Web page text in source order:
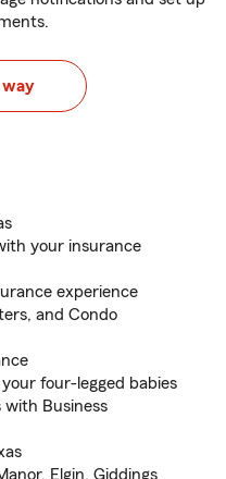
way
your insurance
experience
and Condo
four-legged babies
with Business
Elgin, Giddings